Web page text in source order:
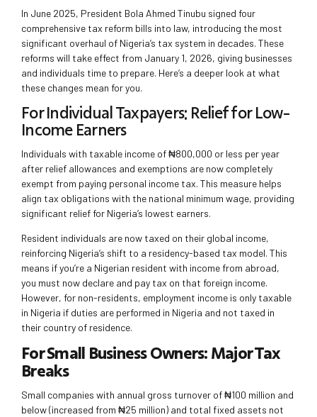
In June 2025, President Bola Ahmed Tinubu signed four
comprehensive tax reform bills into law, introducing the most
significant overhaul of Nigeria’s tax system in decades. These
reforms will take effect from January 1, 2026, giving businesses
and individuals time to prepare. Here’s a deeper look at what
these changes mean for you.
For Individual Taxpayers: Relief for Low-
Income Earners
Individuals with taxable income of ₦800,000 or less per year
after relief allowances and exemptions are now completely
exempt from paying personal income tax. This measure helps
align tax obligations with the national minimum wage, providing
significant relief for Nigeria’s lowest earners.
Resident individuals are now taxed on their global income,
reinforcing Nigeria’s shift to a residency-based tax model. This
means if you’re a Nigerian resident with income from abroad,
you must now declare and pay tax on that foreign income.
However, for non-residents, employment income is only taxable
in Nigeria if duties are performed in Nigeria and not taxed in
their country of residence.
For Small Business Owners: Major Tax
Breaks
Small companies with annual gross turnover of ₦100 million and
below (increased from ₦25 million) and total fixed assets not